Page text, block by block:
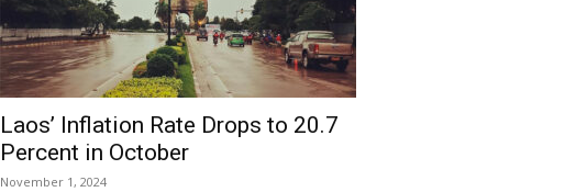
Laos’ Inflation Rate Drops to 20.7
Percent in October
November 1, 2024